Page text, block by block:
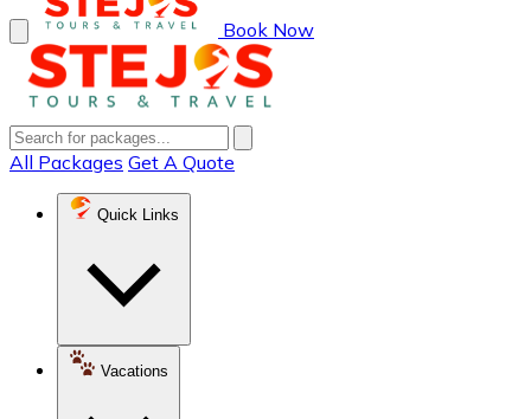
Book Now
All Packages Get A Quote
Quick Links
Vacations